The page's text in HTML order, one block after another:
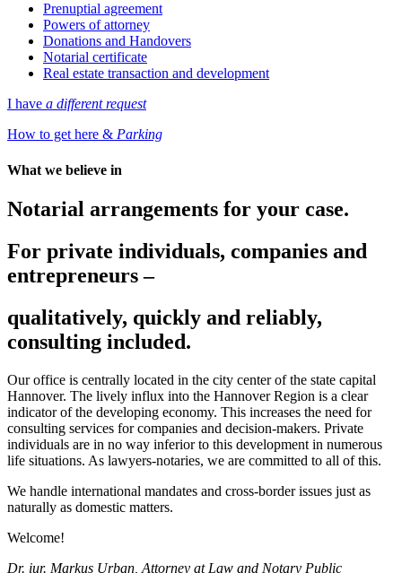
Prenuptial agreement
Powers of attorney
Donations and Handovers
Notarial certificate
Real estate transaction and development
I have a different request
How to get here & Parking
What we believe in
Notarial arrangements for your case.
For private individuals, companies and
entrepreneurs –
qualitatively, quickly and reliably,
consulting included.
Our office is centrally located in the city center of the state capital
Hannover. The lively influx into the Hannover Region is a clear
indicator of the developing economy. This increases the need for
consulting services for companies and decision-makers. Private
individuals are in no way inferior to this development in numerous
life situations. As lawyers-notaries, we are committed to all of this.
We handle international mandates and cross-border issues just as
naturally as domestic matters.
Welcome!
Dr. iur. Markus Urban, Attorney at Law and Notary Public